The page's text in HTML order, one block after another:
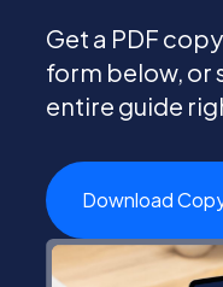
Login
Apply Now
Get a PDF
form below, or
entire guide
Download